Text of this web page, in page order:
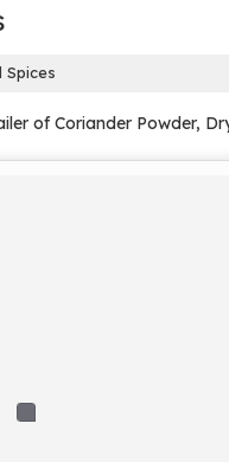
Spices
of Coriander Powder,